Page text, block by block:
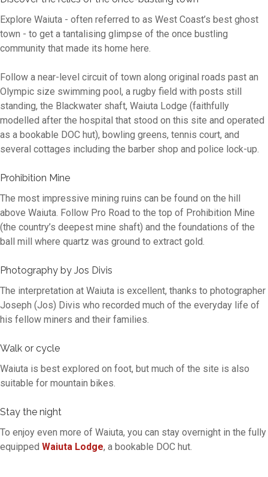
Explore Waiuta - often referred to as West Coast’s best ghost
town - to get a tantalising glimpse of the once bustling
community that made its home here.
Follow a near-level circuit of town along original roads past an
Olympic size swimming pool, a rugby field with posts still
standing, the Blackwater shaft, Waiuta Lodge (faithfully
modelled after the hospital that stood on this site and operated
as a bookable DOC hut), bowling greens, tennis court, and
several cottages including the barber shop and police lock-up.
Prohibition Mine
The most impressive mining ruins can be found on the hill
above Waiuta. Follow Pro Road to the top of Prohibition Mine
(the country’s deepest mine shaft) and the foundations of the
ball mill where quartz was ground to extract gold.
Photography by Jos Divis
The interpretation at Waiuta is excellent, thanks to photographer
Joseph (Jos) Divis who recorded much of the everyday life of
his fellow miners and their families.
Walk or cycle
Waiuta is best explored on foot, but much of the site is also
suitable for mountain bikes.
Stay the night
To enjoy even more of Waiuta, you can stay overnight in the fully
equipped Waiuta Lodge, a bookable DOC hut.